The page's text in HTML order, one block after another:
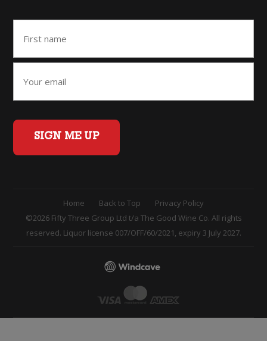
SIGN ME UP
Home Back to Top
Privacy Policy
©2026 Fifty Three Group Ltd t/a The Good Wine Co. All rights
reserved. Liquor license 007/OFF/60/2021, expiry 3 July 2027.